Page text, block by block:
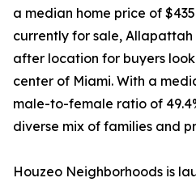
a median home price of
currently for sale,
after location for buyers
center of Miami. With a
male-to-female ratio of
diverse mix of families and
Houzeo Neighborhoods is